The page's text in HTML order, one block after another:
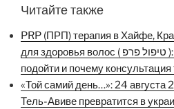
Читайте также
PRP (ПРП) терапия в Хайфе,
для здоровья волос ( טיפול פרפ ): кому она может
подойти и почему
«Той самий день…»: 24 августа
Тель-Авиве превратится в